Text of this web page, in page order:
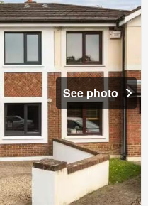
See photo